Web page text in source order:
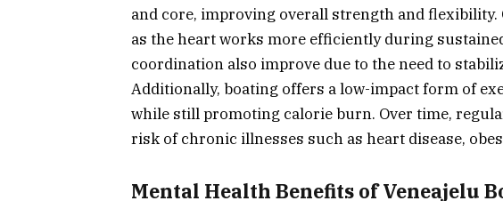
and core, improving overall strength and
as the heart works more efficiently during
coordination also improve due to the need to
Additionally, boating offers a low-impact form of
while still promoting calorie burn. Over time,
risk of chronic illnesses such as heart disease,
Mental Health Benefits of Veneajelu